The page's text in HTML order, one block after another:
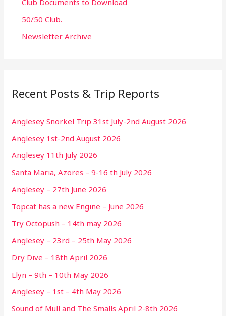
Club Documents to Download
50/50 Club.
Newsletter Archive
Recent Posts & Trip Reports
Anglesey Snorkel Trip 31st July-2nd August 2026
Anglesey 1st-2nd August 2026
Anglesey 11th July 2026
Santa Maria, Azores – 9-16 th July 2026
Anglesey – 27th June 2026
Topcat has a new Engine – June 2026
Try Octopush – 14th may 2026
Anglesey – 23rd – 25th May 2026
Dry Dive – 18th April 2026
Llyn – 9th – 10th May 2026
Anglesey – 1st – 4th May 2026
Sound of Mull and The Smalls April 2-8th 2026